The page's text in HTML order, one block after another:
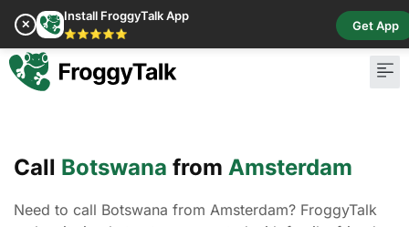
✕
Install FroggyTalk App
⭐⭐⭐⭐⭐
Get App
Call Botswana from Amsterdam
Need to call Botswana from Amsterdam? FroggyTalk